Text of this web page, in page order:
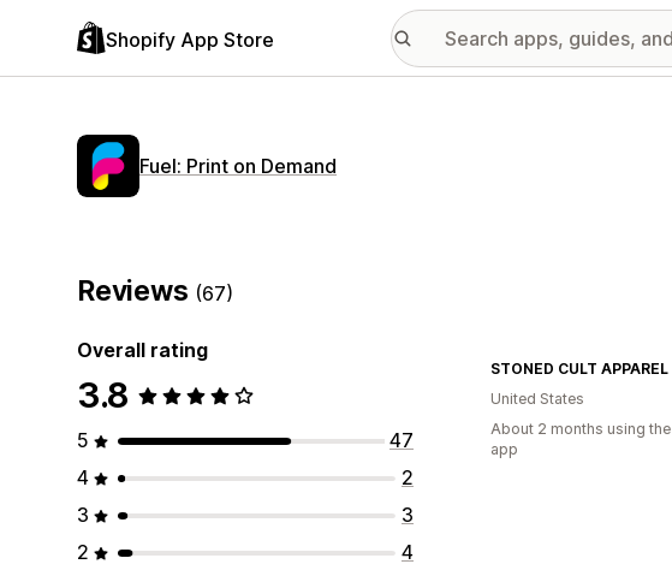
Shopify App Store
Fuel: Print on Demand
Reviews (67)
Overall rating
3.8
5
47
4
2
3
3
2
4
STONED CULT APPAREL
United States
About 2 months using the
app